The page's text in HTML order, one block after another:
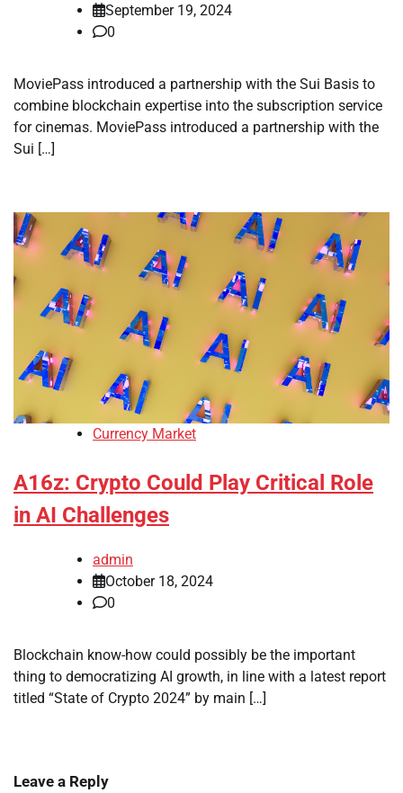
September 19, 2024
0
MoviePass introduced a partnership with the Sui Basis to
combine blockchain expertise into the subscription service
for cinemas. MoviePass introduced a partnership with the
Sui […]
Currency Market
A16z: Crypto Could Play Critical Role
in AI Challenges
admin
October 18, 2024
0
Blockchain know-how could possibly be the important
thing to democratizing AI growth, in line with a latest report
titled “State of Crypto 2024” by main […]
Leave a Reply